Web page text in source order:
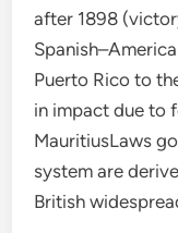
after 1898
Puerto Rico to
in impact due to
MauritiusLaws
system are
British